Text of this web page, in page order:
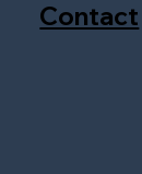
Contact